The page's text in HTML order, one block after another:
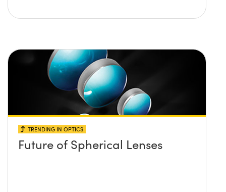
TRENDING IN OPTICS
Future of Spherical Lenses